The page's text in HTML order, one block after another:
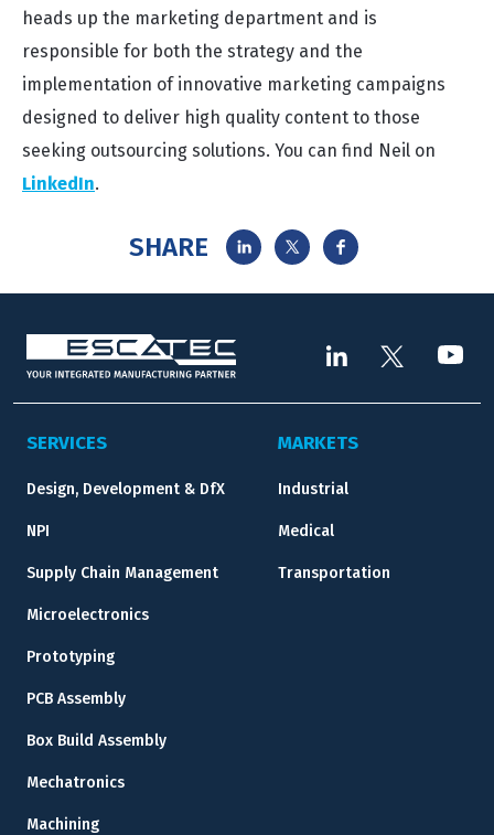
heads up the marketing department and is
responsible for both the strategy and the
implementation of innovative marketing campaigns
designed to deliver high quality content to those
seeking outsourcing solutions. You can find Neil on
LinkedIn.
SHARE
SERVICES
Design, Development & DfX
NPI
Supply Chain Management
Microelectronics
Prototyping
PCB Assembly
Box Build Assembly
Mechatronics
Machining
MARKETS
Industrial
Medical
Transportation